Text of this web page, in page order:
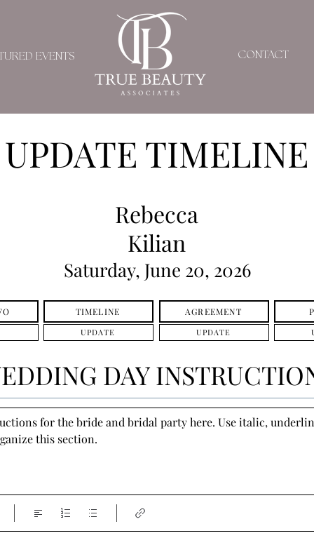
EVENTS CONTACT
UPDATE TIMELINE
Rebecca
Saturday, June 20, 2026
Kilian
TIMELINE
UPDATE
AGREEMENT
UPDATE
DAY
for the bride and bridal party here. Use italic,
this section.